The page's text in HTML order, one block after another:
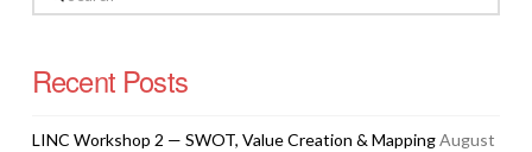
Recent Posts
LINC Workshop 2 — SWOT, Value Creation & MappingAugust